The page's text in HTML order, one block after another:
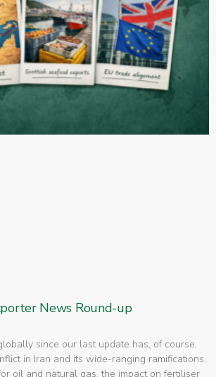
News Round-up
since our last update has, of course,
in Iran and its wide-ranging ramifications.
oil and natural gas, the impact on fertiliser